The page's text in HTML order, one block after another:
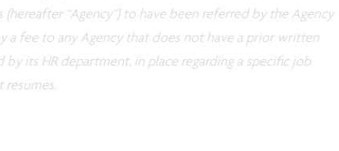
(hereafter “Agency”) to have been referred by the Agency
a fee to any Agency that does not have a prior written
by its HR department, in place regarding a specific job